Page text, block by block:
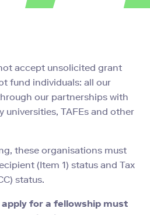
accept unsolicited grant
fund individuals: all our
our partnerships with
universities, TAFEs and other
these organisations must
(Item 1) status and Tax
status.
for a fellowship must